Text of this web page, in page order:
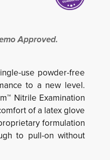
Approved.
use powder-free
to a new level.
Nitrile Examination
of a latex glove
formulation
to pull-on without